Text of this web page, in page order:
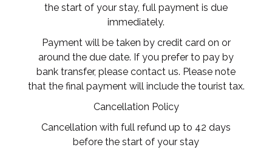
the start of your stay, full payment is due
immediately.
Payment will be taken by credit card on or
around the due date. If you prefer to pay by
bank transfer, please contact us. Please note
that the final payment will include the tourist tax.
Cancellation Policy
Cancellation with full refund up to 42 days
before the start of your stay